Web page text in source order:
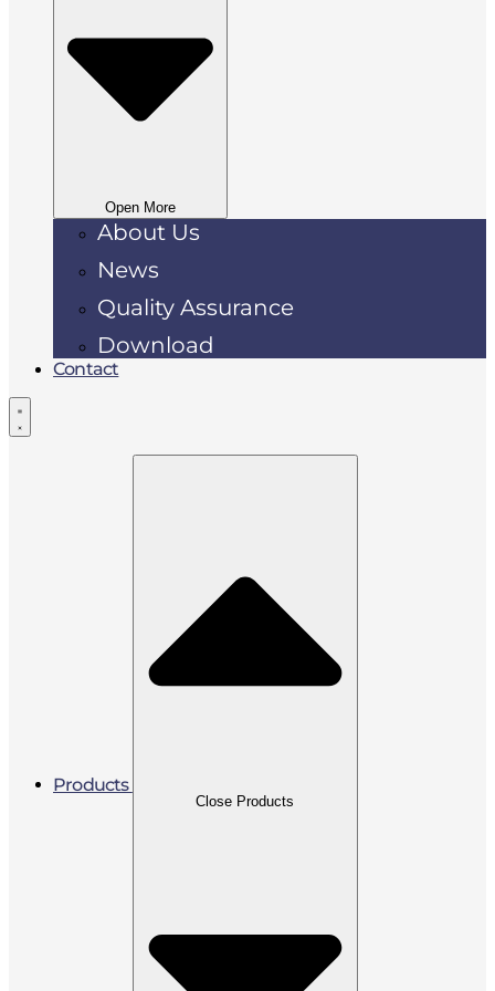
Open More
About Us
News
Quality Assurance
Download
Contact
Products
Close Products